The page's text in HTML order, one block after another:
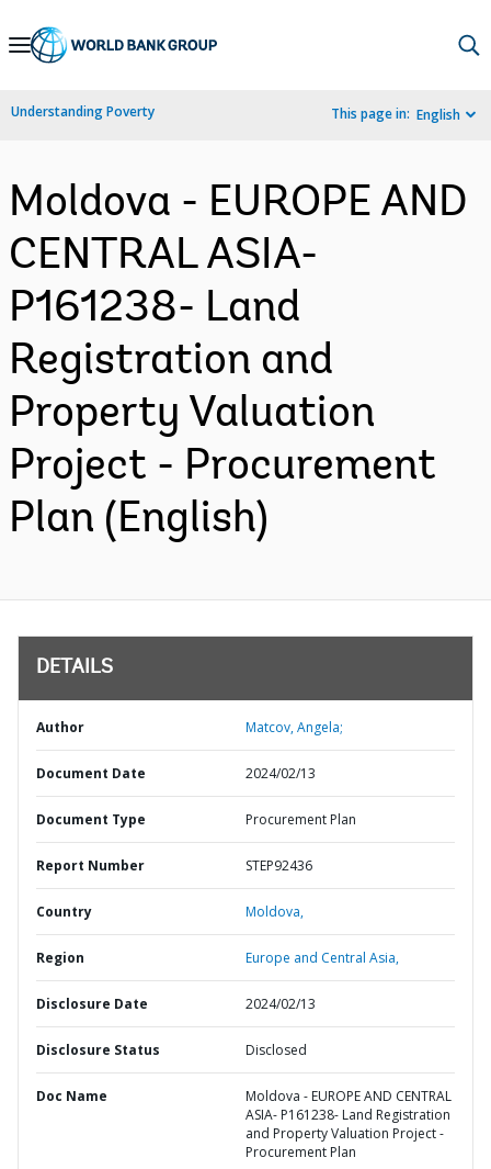
Skip
Navigation
Understanding Poverty This page in: English
Moldova - EUROPE AND
CENTRAL ASIA-
P161238- Land
Registration and
Property Valuation
Project - Procurement
Plan (English)
DETAILS
Author Matcov, Angela;
Document Date 2024/02/13
Document Type Procurement Plan
Report Number STEP92436
Country Moldova,
Region Europe and Central Asia,
Disclosure Date 2024/02/13
Disclosure Status Disclosed
Doc Name
Moldova - EUROPE AND CENTRAL
ASIA- P161238- Land Registration
and Property Valuation Project -
Procurement Plan